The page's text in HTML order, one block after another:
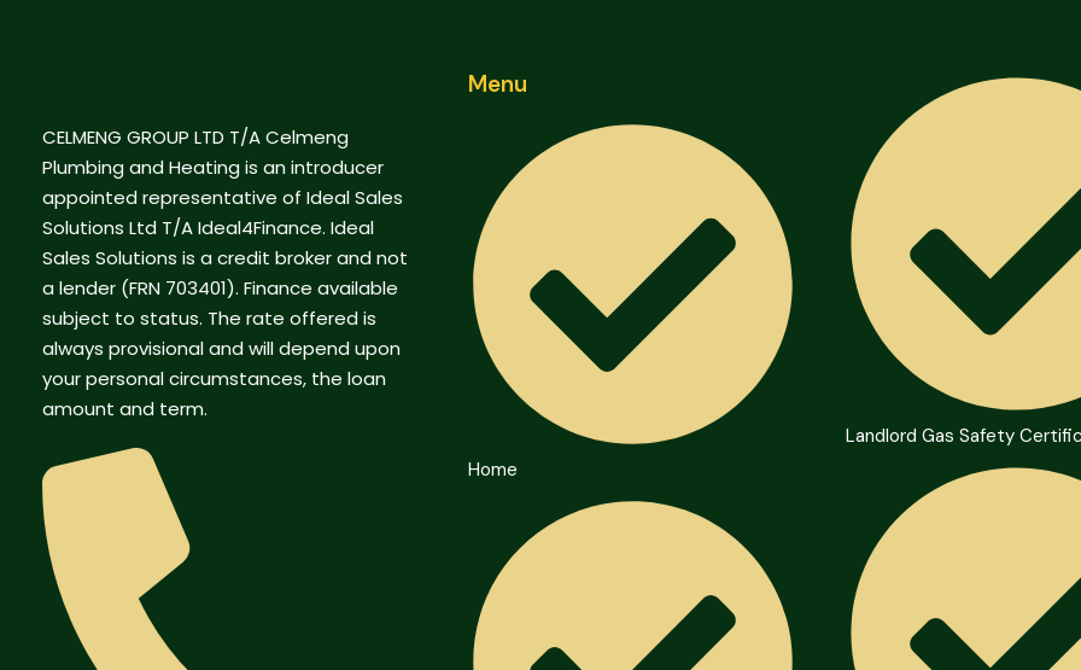
CELMENG GROUP LTD T/A Celmeng
Plumbing and Heating is an introducer
appointed representative of Ideal Sales
Solutions Ltd T/A Ideal4Finance. Ideal
Sales Solutions is a credit broker and not
a lender (FRN 703401). Finance available
subject to status. The rate offered is
always provisional and will depend upon
your personal circumstances, the loan
amount and term.
Menu
Home
Landlord Gas Safety